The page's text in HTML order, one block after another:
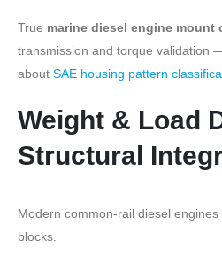
True marine diesel engine mount
transmission and torque validation
about SAE housing pattern
Weight & Load
Structural
Modern common-rail diesel
blocks.